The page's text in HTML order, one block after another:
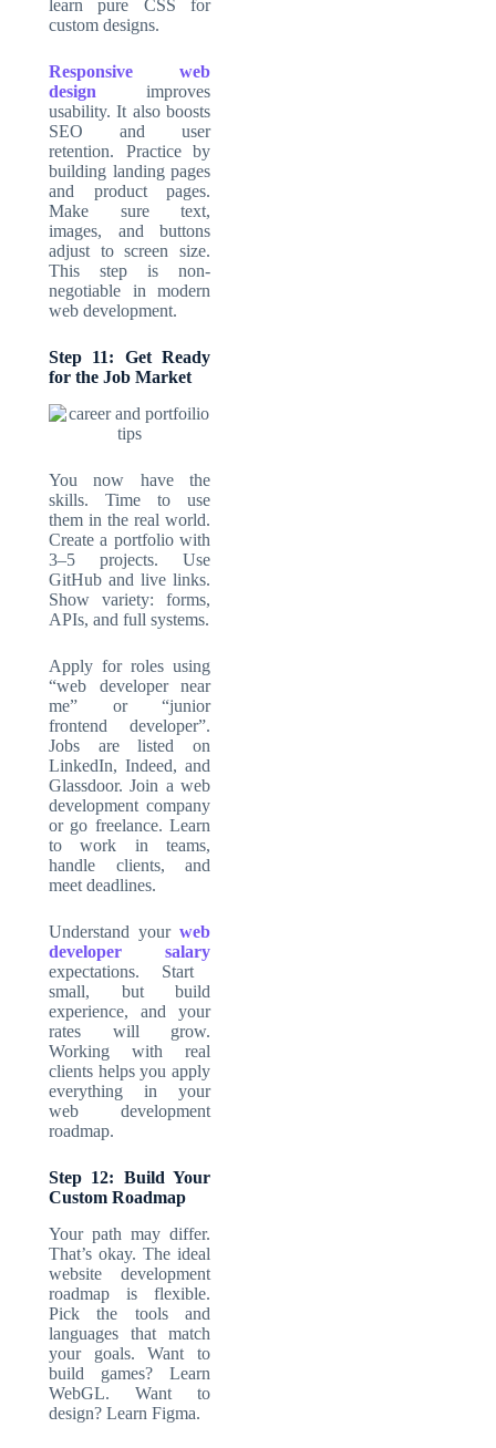
learn pure CSS for
custom designs.
Responsive web
design improves
usability. It also boosts
SEO and user
retention. Practice by
building landing pages
and product pages.
Make sure text,
images, and buttons
adjust to screen size.
This step is non-
negotiable in modern
web development.
Step 11: Get Ready
for the Job Market
You now have the
skills. Time to use
them in the real world.
Create a portfolio with
3–5 projects. Use
GitHub and live links.
Show variety: forms,
APIs, and full systems.
Apply for roles using
“web developer near
me” or “junior
frontend developer”.
Jobs are listed on
LinkedIn, Indeed, and
Glassdoor. Join a web
development company
or go freelance. Learn
to work in teams,
handle clients, and
meet deadlines.
Understand your web
developer salary
expectations. Start
small, but build
experience, and your
rates will grow.
Working with real
clients helps you apply
everything in your
web development
roadmap.
Step 12: Build Your
Custom Roadmap
Your path may differ.
That’s okay. The ideal
website development
roadmap is flexible.
Pick the tools and
languages that match
your goals. Want to
build games? Learn
WebGL. Want to
design? Learn Figma.